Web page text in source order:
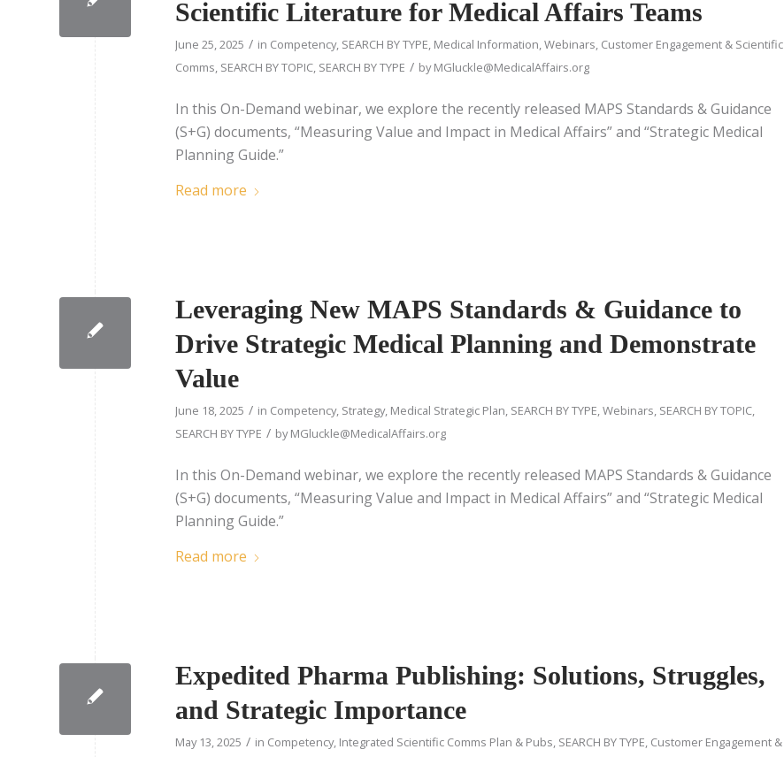
Scientific Literature for Medical Affairs Teams
June 25, 2025 / in Competency, SEARCH BY TYPE Medical Information Webinars Customer Engagement & Scientific
Comms SEARCH BY TOPIC SEARCH BY TYPE / byMGluckle@MedicalAffairs.org
In this On-Demand webinar, we explore the recently released MAPS Standards & Guidance
(S+G) documents, “Measuring Value and Impact in Medical Affairs” and “Strategic Medical
Planning Guide.”
Read more
Leveraging New MAPS Standards & Guidance to
Drive Strategic Medical Planning and Demonstrate
Value
June 18, 2025 / in Competency, Strategy, Medical Strategic Plan, SEARCH BY TYPE,Webinars, SEARCH BY TOPIC,
SEARCH BY TYPE / byMGluckle@MedicalAffairs.org
In this On-Demand webinar, we explore the recently released MAPS Standards & Guidance
(S+G) documents, “Measuring Value and Impact in Medical Affairs” and “Strategic Medical
Planning Guide.”
Read more
Expedited Pharma Publishing: Solutions, Struggles,
and Strategic Importance
May 13, 2025 / in Competency, Integrated Scientific Comms Plan & Pubs, SEARCH BY TYPE, Customer Engagement &